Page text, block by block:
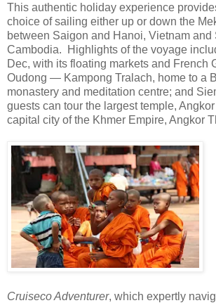
This authentic holiday experience
choice of sailing either up or down the
between Saigon and Hanoi, Vietnam and
Cambodia. Highlights of the voyage
Dec, with its floating markets and French
Oudong — Kampong Tralach, home to a
monastery and meditation centre; and
guests can tour the largest temple,
capital city of the Khmer Empire, Angkor
Cruiseco Adventurer, which expertly